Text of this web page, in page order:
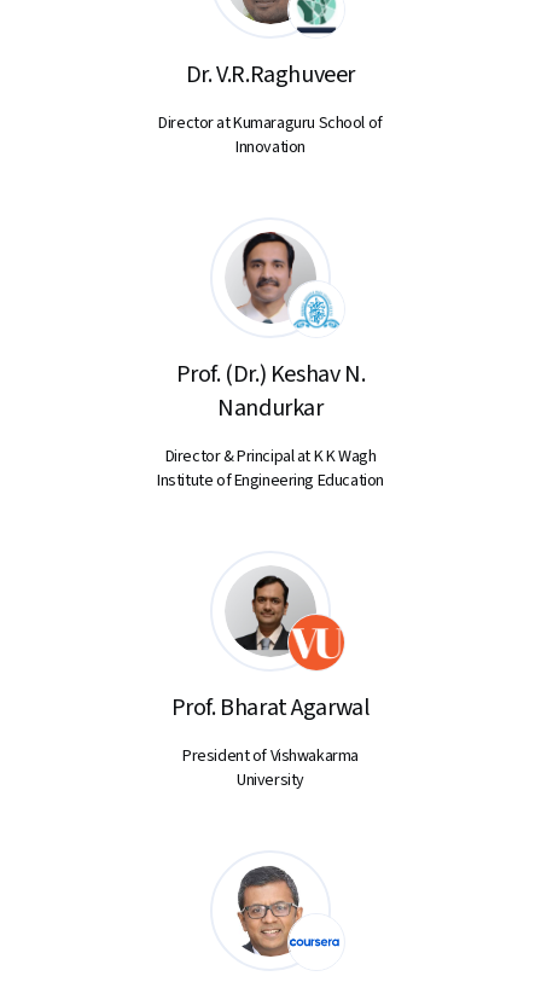
Dr. V.R.Raghuveer
Director at Kumaraguru School of
Innovation
Prof. (Dr.) Keshav N.
Nandurkar
Director & Principal at K K Wagh
Institute of Engineering Education
Prof. Bharat Agarwal
President of Vishwakarma
University